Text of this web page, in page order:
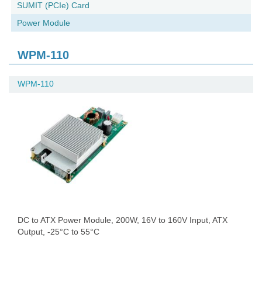
SUMIT (PCIe) Card
Power Module
WPM-110
WPM-110
DC to ATX Power Module, 200W, 16V to 160V Input, ATX
Output, -25°C to 55°C